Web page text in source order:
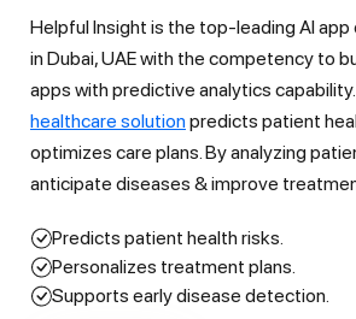
Helpful Insight is the top-leading AI app development firm
in Dubai, UAE with the competency to
apps with predictive analytics capability.
healthcare solutionpredicts patient
optimizes care plans. By analyzing
anticipate diseases & improve
Predicts patient health risks.
Personalizes treatment plans.
Supports early disease detection.